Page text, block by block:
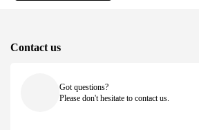
Contact us
Got questions?
Please don't hesitate to contact us.